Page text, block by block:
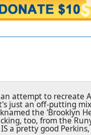
attempt to recreate
just an off-putting
the 'Brooklyn
too, from the
a pretty good